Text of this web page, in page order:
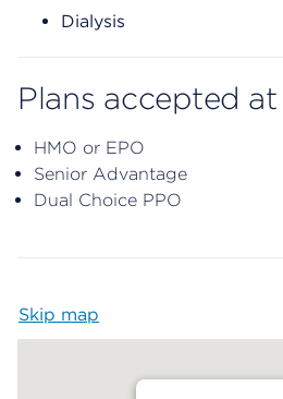
Dialysis
Plans accepted
HMO or EPO
Senior Advantage
Dual Choice PPO
Skip map